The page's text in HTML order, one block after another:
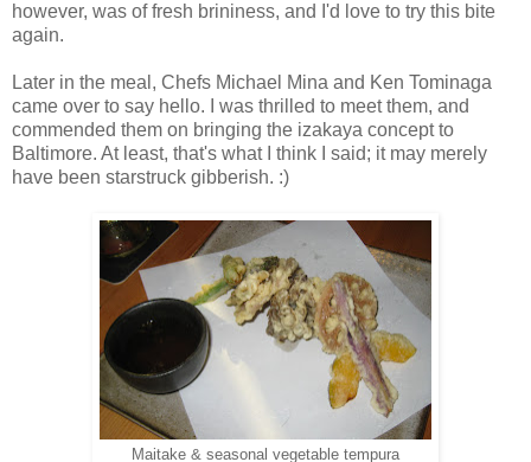
however, was of fresh brininess, and I'd love to try this bite
again.
Later in the meal, Chefs Michael Mina and Ken Tominaga
came over to say hello. I was thrilled to meet them, and
commended them on bringing the izakaya concept to
Baltimore. At least, that's what I think I said; it may merely
have been starstruck gibberish. :)
Maitake & seasonal vegetable tempura